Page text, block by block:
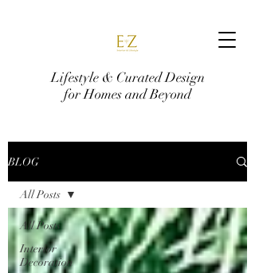
Lifestyle & Curated Design
for Homes and Beyond
BLOG
All Posts
Interior
Decoration
All Posts